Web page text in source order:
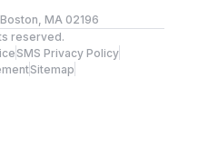
MA 02196
reserved.
SMS Privacy Policy
Sitemap